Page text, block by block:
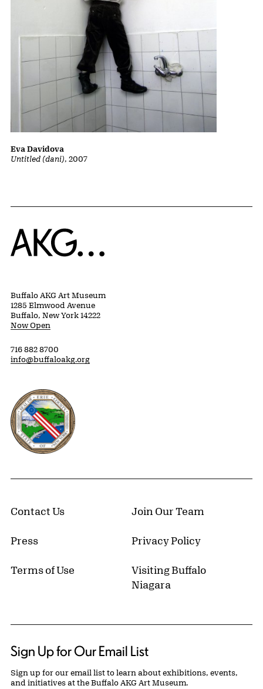
Untitled (dani), 2007
Eva Davidova
Home
Buffalo AKG Art Museum
1285 Elmwood Avenue
Buffalo, New York 14222
Now Open
716 882 8700
info@buffaloakg.org
Erie County, New York Website
Contact Us Join Our Team
Press Privacy Policy
Terms of Use
Visiting Buffalo
Niagara
Sign Up for Our Email List
Sign up for our email list to learn about exhibitions, events,
and initiatives at the Buffalo AKG Art Museum.